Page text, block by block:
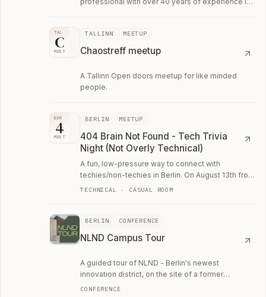
TAL
C
MEET
TALLINN MEETUP
Chaostreff meetup
A Tallinn Open doors meetup for like minded
people.
BER
4
MEET
BERLIN MEETUP
404 Brain Not Found - Tech Trivia
Night (Not Overly Technical)
A fun, low-pressure way to connect with
techies/non-techies in Berlin. On August 13th from
6:30–9:00 PM we'll run another session of 404.
TECHNICAL · CASUAL ROOM
BERLIN CONFERENCE
NLND Campus Tour
A guided tour of NLND - Berlin's newest
innovation district, on the site of a former
cigarette factory in Neukölln.
CONFERENCE